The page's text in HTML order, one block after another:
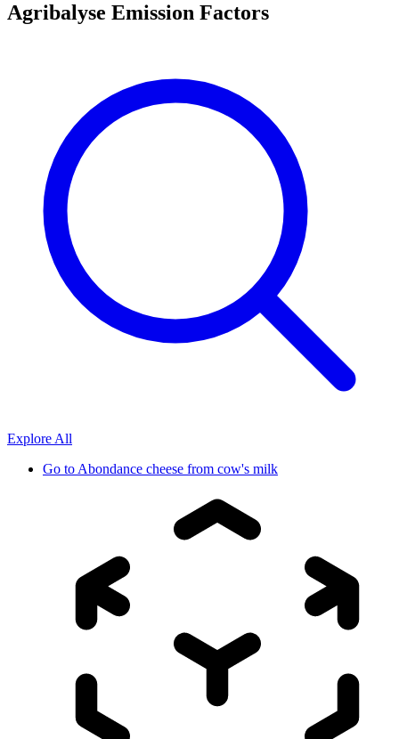
Agribalyse Emission Factors
Explore All
Go to Abondance cheese from cow's milk